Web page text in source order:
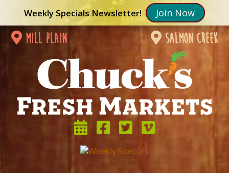
Weekly Specials Newsletter! Join Now
mill plain salmon creek